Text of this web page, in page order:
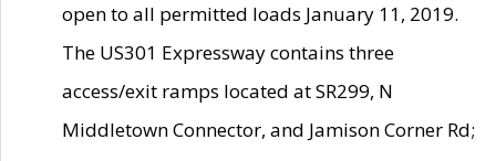
open to all permitted loads January 11, 2019.
The US301 Expressway contains three
access/exit ramps located at SR299, N
Middletown Connector, and Jamison Corner Rd;